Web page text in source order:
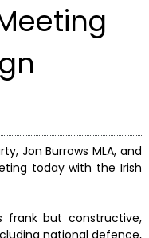
Jon Burrows MLA, and
today with the Irish
frank but constructive,
national defence,